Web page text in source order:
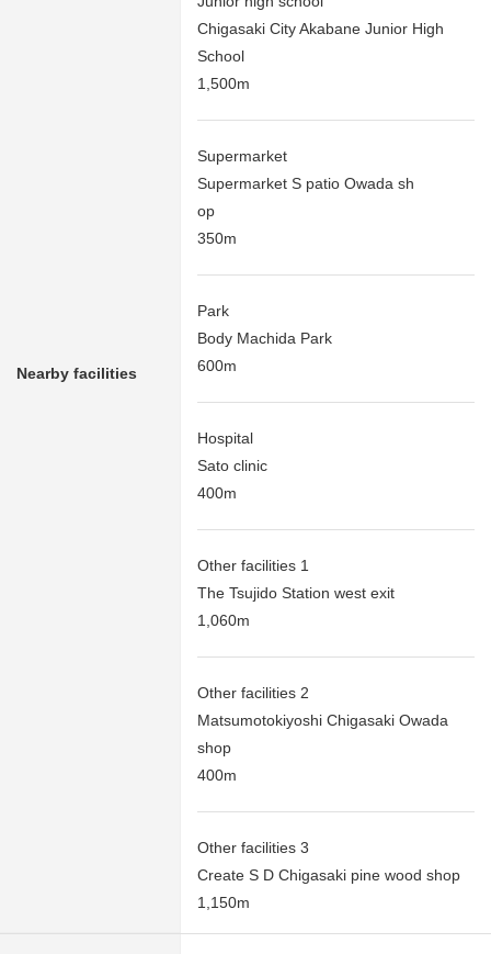
Nearby facilities
Chigasaki City Akabane Junior High
School
1,500m
Supermarket
Supermarket S patio Owada sh
op
350m
Park
Body Machida Park
600m
Hospital
Sato clinic
400m
Other facilities 1
The Tsujido Station west exit
1,060m
Other facilities 2
Matsumotokiyoshi Chigasaki Owada
shop
400m
Other facilities 3
Create S D Chigasaki pine wood shop
1,150m